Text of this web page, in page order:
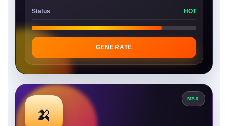
Status HOT
GENERATE
MAX
🍌